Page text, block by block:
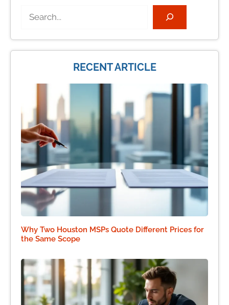
RECENT ARTICLE
Why Two Houston MSPs Quote Different Prices for
the Same Scope